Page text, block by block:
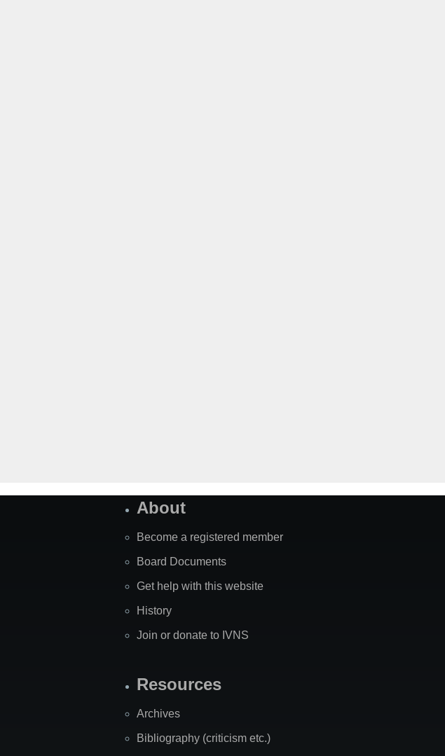
About
Become a registered member
Board Documents
Get help with this website
History
Join or donate to IVNS
Resources
Archives
Bibliography (criticism etc.)